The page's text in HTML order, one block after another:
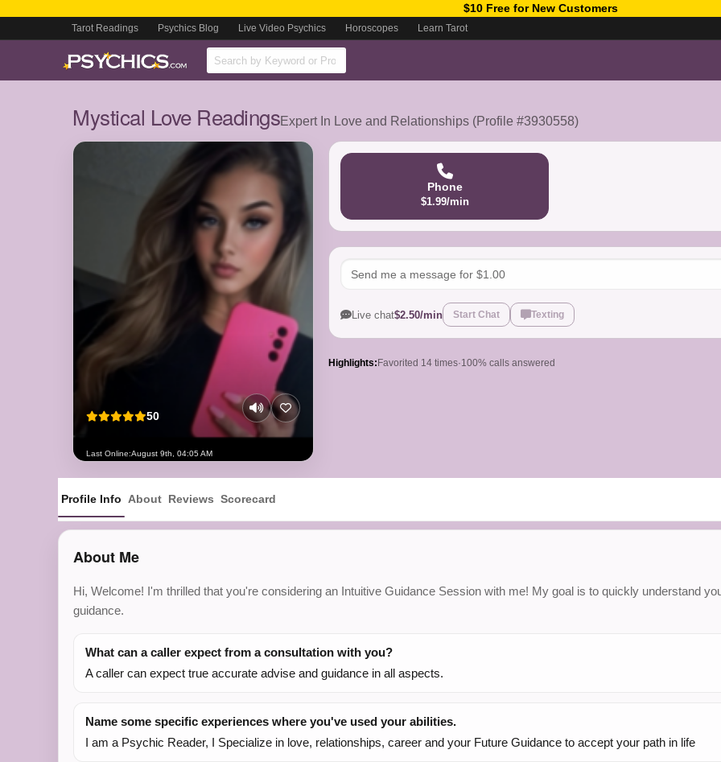
$10 Free for New Customers
Tarot Readings Psychics Blog Live Video Psychics Horoscopes Learn Tarot
Mystical Love ReadingsExpert In Love and Relationships (Profile #3930558)
50
Last Online:August 9th, 04:05 AM
Phone
$1.99/min
Live chat$2.50/min Start Chat Texting
Highlights: Favorited 14 times·100% calls answered
Profile Info About Reviews Scorecard
About Me
Hi, Welcome! I'm thrilled that you're considering an Intuitive Guidance Session with me! My goal is to quickly understand
guidance.
What can a caller expect from a consultation with you?
A caller can expect true accurate advise and guidance in all aspects.
Name some specific experiences where you've used your abilities.
I am a Psychic Reader, I Specialize in love, relationships, career and your Future Guidance to accept your path in life